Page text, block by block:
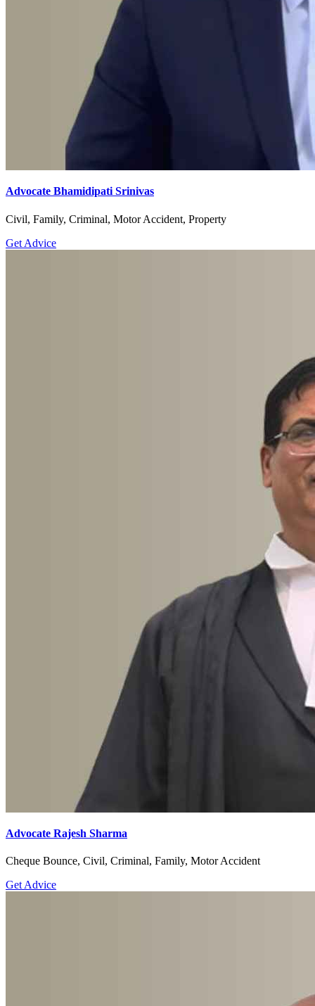
Advocate Bhamidipati Srinivas
Civil, Family, Criminal, Motor Accident, Property
Get Advice
Advocate Rajesh Sharma
Cheque Bounce, Civil, Criminal, Family, Motor Accident
Get Advice